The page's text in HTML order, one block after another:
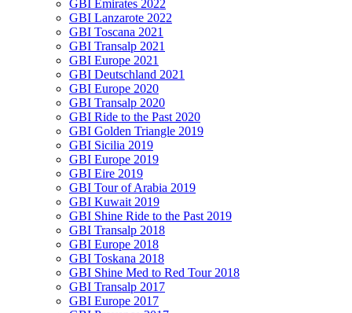
GBI Emirates 2022
GBI Lanzarote 2022
GBI Toscana 2021
GBI Transalp 2021
GBI Europe 2021
GBI Deutschland 2021
GBI Europe 2020
GBI Transalp 2020
GBI Ride to the Past 2020
GBI Golden Triangle 2019
GBI Sicilia 2019
GBI Europe 2019
GBI Eire 2019
GBI Tour of Arabia 2019
GBI Kuwait 2019
GBI Shine Ride to the Past 2019
GBI Transalp 2018
GBI Europe 2018
GBI Toskana 2018
GBI Shine Med to Red Tour 2018
GBI Transalp 2017
GBI Europe 2017